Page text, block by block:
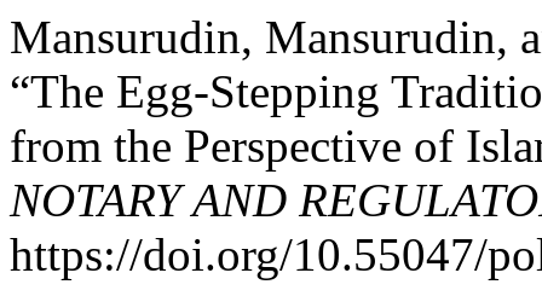
Mansurudin, Mansurudin,
“The Egg-Stepping
from the Perspective of
NOTARY AND
https://doi.org/10.55047/